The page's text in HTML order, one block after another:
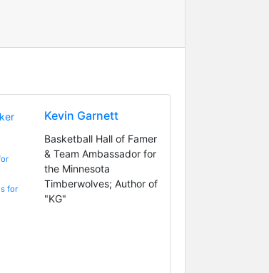
for
Kevin Garnett
Basketball Hall of Famer
& Team Ambassador for
the Minnesota
Timberwolves; Author of
"KG"